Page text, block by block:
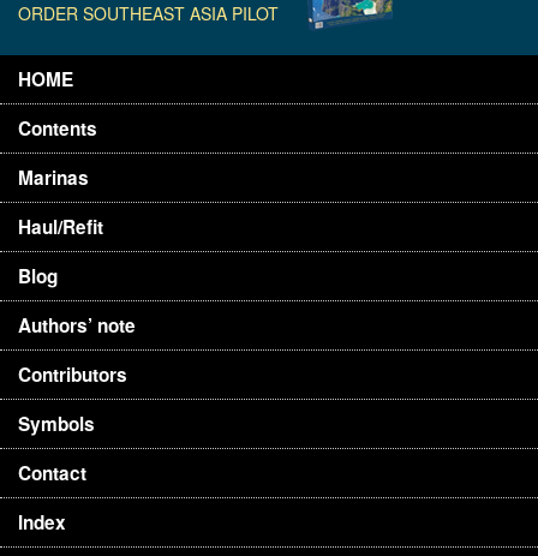
ORDER SOUTHEAST ASIA PILOT
HOME
Contents
Marinas
Haul/Refit
Blog
Authors’ note
Contributors
Symbols
Contact
Index